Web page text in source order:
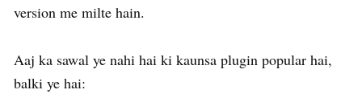
version me milte hain.
Aaj ka sawal ye nahi hai ki kaunsa plugin popular hai,
balki ye hai: